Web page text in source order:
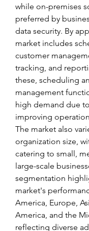
while on-premises
preferred by
data security. By
market includes
customer
tracking, and
these, scheduling
management
high demand due
improving
The market also
organization size,
catering to small,
large-scale
segmentation
market's
America, Europe,
America, and the
reflecting diverse